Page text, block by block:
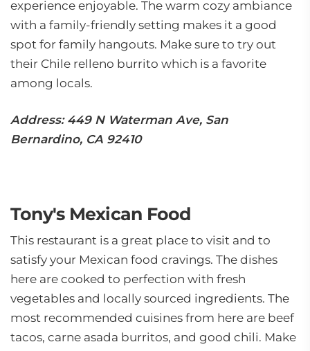
experience enjoyable. The warm cozy ambiance
with a family-friendly setting makes it a good
spot for family hangouts. Make sure to try out
their Chile relleno burrito which is a favorite
among locals.
Address: 449 N Waterman Ave, San
Bernardino, CA 92410
Tony's Mexican Food
This restaurant is a great place to visit and to
satisfy your Mexican food cravings. The dishes
here are cooked to perfection with fresh
vegetables and locally sourced ingredients. The
most recommended cuisines from here are beef
tacos, carne asada burritos, and good chili. Make